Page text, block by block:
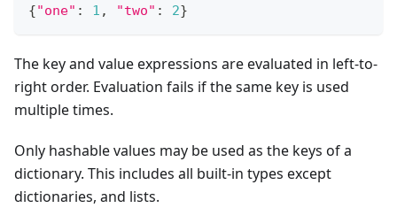
{"one" : 1 , "two" : 2}
The key and value expressions are evaluated in left-to-
right order. Evaluation fails if the same key is used
multiple times.
Only hashable values may be used as the keys of a
dictionary. This includes all built-in types except
dictionaries, and lists.